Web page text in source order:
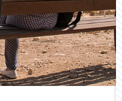
Rosen